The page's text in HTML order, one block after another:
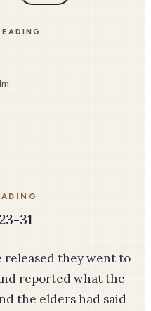
31
released they went to
reported what the
the elders had said